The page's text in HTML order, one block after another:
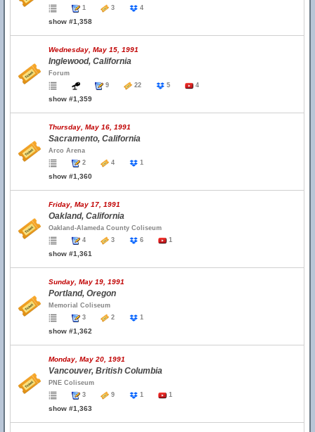
1
3 4
show #1,358
Wednesday, May 15, 1991
Inglewood, California
Forum
9
22 5 4
show #1,359
Thursday, May 16, 1991
Sacramento, California
Arco Arena
2
4 1
show #1,360
Friday, May 17, 1991
Oakland, California
Oakland-Alameda County Coliseum
4
3 6 1
show #1,361
Sunday, May 19, 1991
Portland, Oregon
Memorial Coliseum
3
2 1
show #1,362
Monday, May 20, 1991
Vancouver, British Columbia
PNE Coliseum
3
9 1 1
show #1,363